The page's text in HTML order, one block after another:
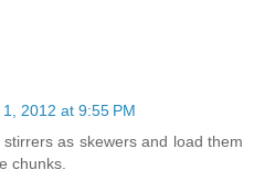
2012 at 9:55 PM
as skewers and load them
chunks.